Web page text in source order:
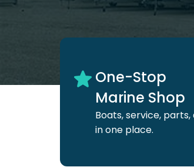
One-Stop
Marine Shop
Boats, service, parts,
in one place.